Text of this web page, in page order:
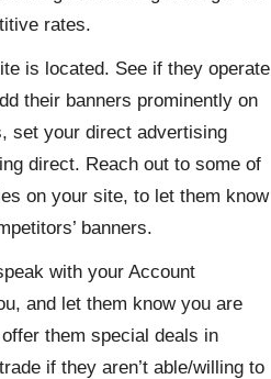
rates.
is located. See if they operate
their banners prominently on
set your direct advertising
direct. Reach out to some of
on your site, to let them know
banners.
with your Account
and let them know you are
them special deals in
if they aren’t able/willing to